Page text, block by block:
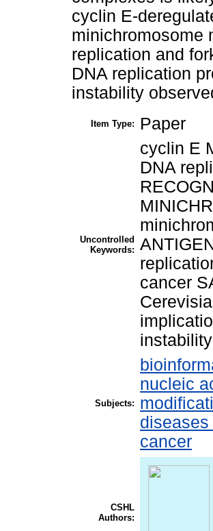
cyclin E-
minichromosome
replication and
DNA replication
instability
Item Type: Paper
Uncontrolled
Keywords:
cyclin E
DNA
cancer
Subjects:
nucleic
cancer
CSHL
Authors: